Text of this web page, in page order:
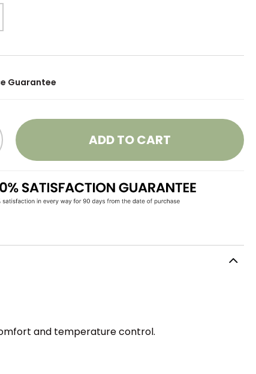
Guarantee
ADD TO CART
and temperature control.